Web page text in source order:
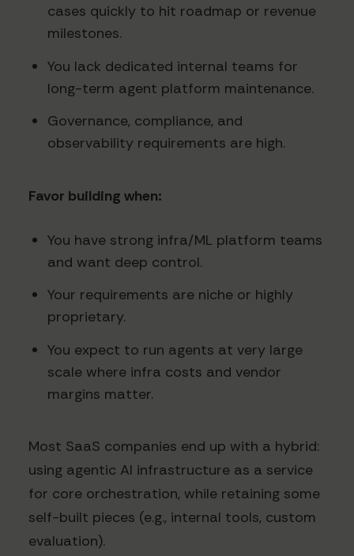
cases quickly to hit roadmap or revenue
milestones.
You lack dedicated internal teams for
long-term agent platform maintenance.
Governance, compliance, and
observability requirements are high.
Favor building when:
You have strong infra/ML platform teams
and want deep control.
Your requirements are niche or highly
proprietary.
You expect to run agents at very large
scale where infra costs and vendor
margins matter.
Most SaaS companies end up with a hybrid:
using agentic AI infrastructure as a service
for core orchestration, while retaining some
self-built pieces (e.g., internal tools, custom
evaluation).